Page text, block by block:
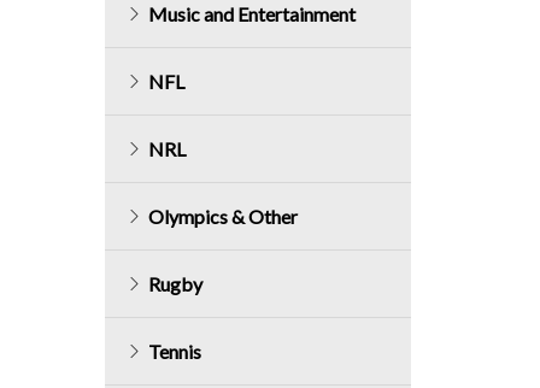
Music and Entertainment
NFL
NRL
Olympics & Other
Rugby
Tennis